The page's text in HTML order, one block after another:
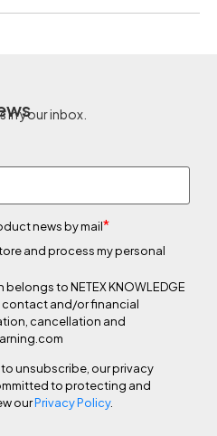
in your inbox.
news by mail*
and process my personal
to NETEX KNOWLEDGE
contact and/or financial
cancellation and
unsubscribe, our privacy
to protecting and
ourPrivacy Policy.